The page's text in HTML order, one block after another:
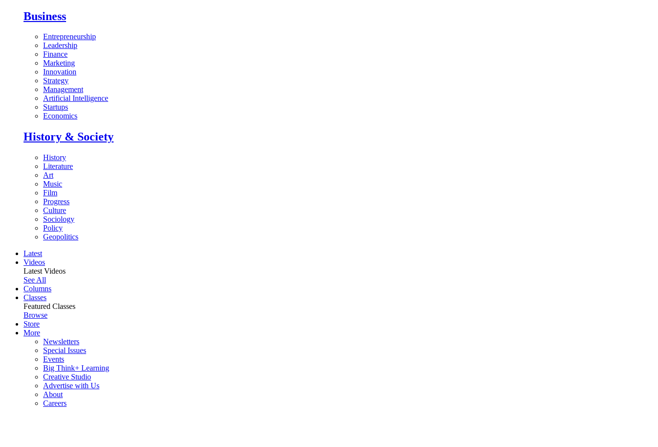
Business
Entrepreneurship
Leadership
Finance
Marketing
Innovation
Strategy
Management
Artificial Intelligence
Startups
Economics
History & Society
History
Literature
Art
Music
Film
Progress
Culture
Sociology
Policy
Geopolitics
Latest
Videos
Latest Videos
See All
Columns
Classes
Featured Classes
Browse
Store
More
Newsletters
Special Issues
Events
Big Think+ Learning
Creative Studio
Advertise with Us
About
Careers